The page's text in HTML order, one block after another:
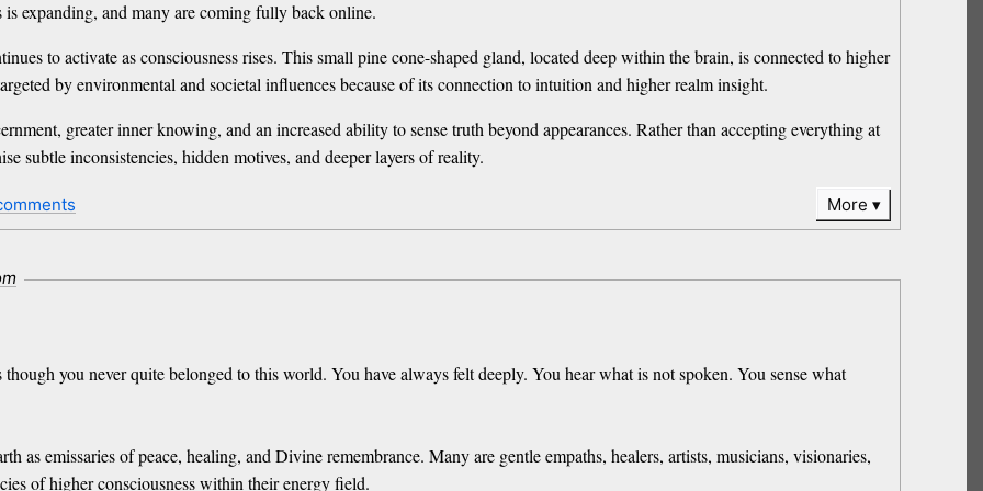
expanding, and many are coming fully back online.
to activate as consciousness rises. This small pine cone-shaped gland, located deep within the brain, is connected to higher
by environmental and societal influences because of its connection to intuition and higher realm insight.
greater inner knowing, and an increased ability to sense truth beyond appearances. Rather than accepting everything at
subtle inconsistencies, hidden motives, and deeper layers of reality.
More
you never quite belonged to this world. You have always felt deeply. You hear what is not spoken. You sense what
as emissaries of peace, healing, and Divine remembrance. Many are gentle empaths, healers, artists, musicians, visionaries,
of higher consciousness within their energy field.